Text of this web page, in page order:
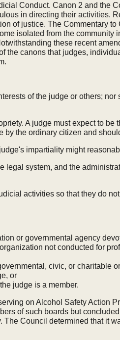
Conduct. Canon 2 and the
in directing their activities.
of justice. The Commentary
isolated from the community
these recent
canons that judges,
of the judge or others;
A judge must expect to be
the ordinary citizen and
impartiality might
system, and the
activities so that they do
or governmental agency
not conducted for
civic, or charitable
or
judge is a member.
on Alcohol Safety Action
of such boards but
Council determined that it